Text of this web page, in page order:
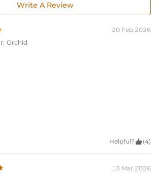
Write A Review
20 Feb,2026
Orchid
Helpful?  (4)
13 Mar,2026